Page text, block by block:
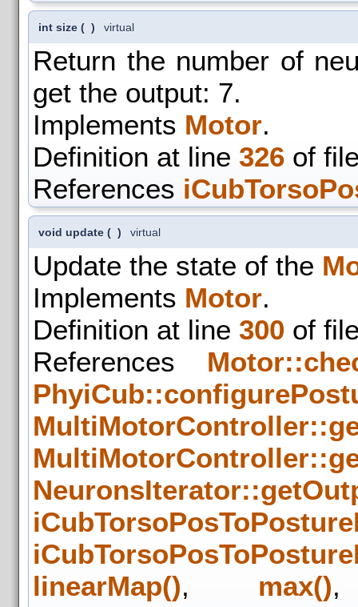
int size ( ) virtual
Return the number of
get the output: 7.
Implements Motor.
Definition at line 326 of
References
void update ( ) virtual
Update the state of the
Implements Motor.
Definition at line 300 of
References
linearMap(), max()